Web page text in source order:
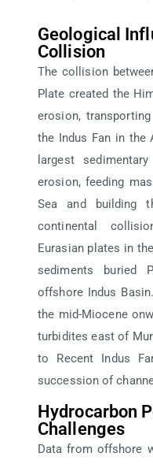
Geological
Collision
The collision
Plate created the
erosion,
the Indus Fan in the
largest
erosion, feeding
Sea and building
continental
Eurasian plates in
sediments buried
offshore Indus
the mid-Miocene
turbidites east of
to Recent Indus
succession of
Hydrocarbon
Challenges
Data from offshore